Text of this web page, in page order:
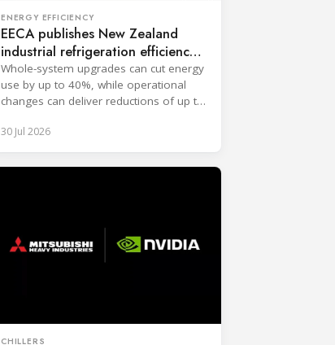
ENERGY EFFICIENCY
EECA publishes New Zealand
industrial refrigeration efficiency
guide
Whole-system upgrades can cut energy
use by up to 40%, while operational
changes can deliver reductions of up to
30 Jul 2026
CHILLERS